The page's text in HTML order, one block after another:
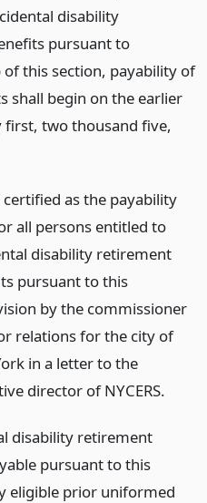
disability
pursuant to
this section, payability of
shall begin on the earlier
first, two thousand five,
certified as the payability
all persons entitled to
disability retirement
pursuant to this
by the commissioner
relations for the city of
in a letter to the
director of NYCERS.
disability retirement
pursuant to this
eligible prior uniformed